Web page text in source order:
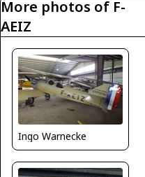
More photos of F-
AEIZ
Ingo Warnecke